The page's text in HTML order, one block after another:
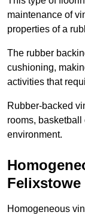
maintenance of
properties of a
The rubber
cushioning,
activities that
Rubber-backed
rooms,
environment.
Felixstowe
Homogeneous